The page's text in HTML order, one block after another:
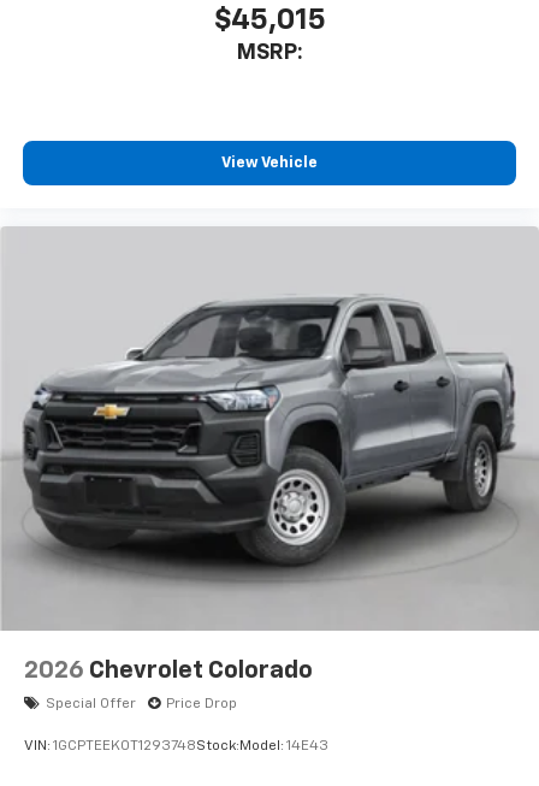
$45,015
MSRP:
View Vehicle
2026 Chevrolet Colorado
Special Offer Price Drop
VIN: 1GCPTEEK0T1293748Stock: Model: 14E43